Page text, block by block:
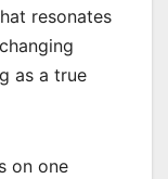
resonates
as a true
on one